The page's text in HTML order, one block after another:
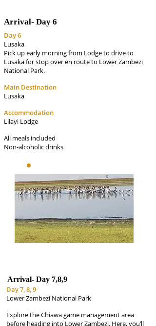
Arrival- Day 6
Day 6
Lusaka
Pick up early morning from Lodge to drive to
Lusaka for stop over en route to Lower Zambezi
National Park.
Main Destination
Lusaka
Accommodation
Lilayi Lodge
All meals included
Non-alcoholic drinks
Arrival- Day 7,8,9
Day 7, 8, 9
Lower Zambezi National Park
Explore the Chiawa game management area
before heading into Lower Zambezi. Here, you’ll